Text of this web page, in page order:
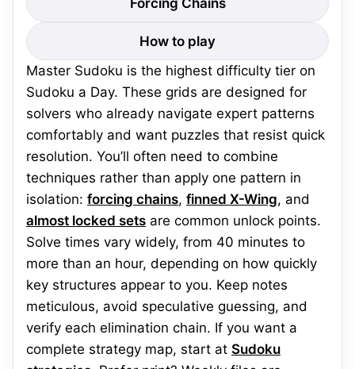
How to play
Master Sudoku is the highest difficulty tier on
Sudoku a Day. These grids are designed for
solvers who already navigate expert patterns
comfortably and want puzzles that resist quick
resolution. You’ll often need to combine
techniques rather than apply one pattern in
isolation: forcing chains, finned X-Wing, and
almost locked sets are common unlock points.
Solve times vary widely, from 40 minutes to
more than an hour, depending on how quickly
key structures appear to you. Keep notes
meticulous, avoid speculative guessing, and
verify each elimination chain. If you want a
complete strategy map, start at Sudoku